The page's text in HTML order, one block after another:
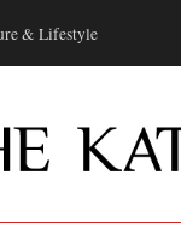
& Lifestyle